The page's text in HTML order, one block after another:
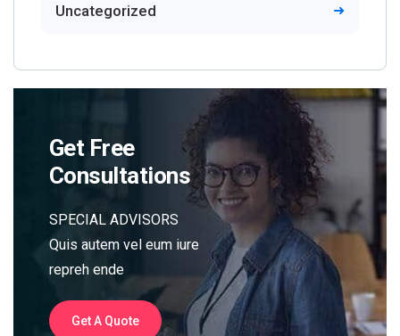
Uncategorized
Get Free
Consultations
SPECIAL ADVISORS
Quis autem vel eum iure
repreh ende
Get A Quote